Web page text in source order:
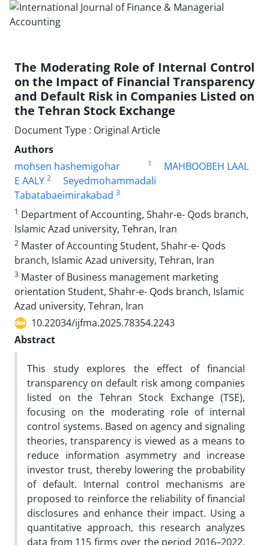
The Moderating Role of Internal Control
on the Impact of Financial Transparency
and Default Risk in Companies Listed on
the Tehran Stock Exchange
Document Type : Original Article
Authors
mohsen hashemigohar
1
MAHBOOBEH LAAL
E AALY 2
Seyedmohammadali
Tabatabaeimirakabad 3
1 Department of Accounting, Shahr-e- Qods branch,
Islamic Azad university, Tehran, Iran
2 Master of Accounting Student, Shahr-e- Qods
branch, Islamic Azad university, Tehran, Iran
3 Master of Business management marketing
orientation Student, Shahr-e- Qods branch, Islamic
Azad university, Tehran, Iran
10.22034/ijfma.2025.78354.2243
Abstract
This study explores the effect of financial
transparency on default risk among companies
listed on the Tehran Stock Exchange (TSE),
focusing on the moderating role of internal
control systems. Based on agency and signaling
theories, transparency is viewed as a means to
reduce information asymmetry and increase
investor trust, thereby lowering the probability
of default. Internal control mechanisms are
proposed to reinforce the reliability of financial
disclosures and enhance their impact. Using a
quantitative approach, this research analyzes
data from 115 firms over the period 2016–2022.